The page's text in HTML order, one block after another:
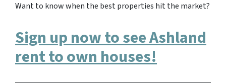
Want to know when the best properties hit the market?
Sign up now to see Ashland
rent to own houses!